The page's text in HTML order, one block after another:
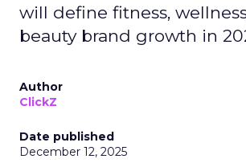
will define fitness,
beauty brand growth in
Author
ClickZ
Date published
December 12, 2025